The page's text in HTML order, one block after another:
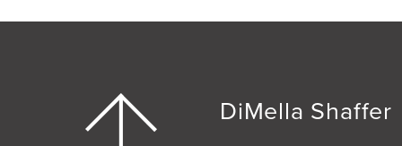
DiMella Shaffer